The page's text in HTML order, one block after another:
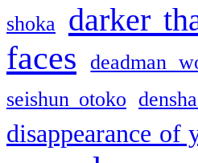
shoka darker
faces deadman
seishun otoko
disappearance of